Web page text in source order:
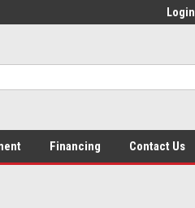
Login
Financing Contact Us